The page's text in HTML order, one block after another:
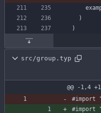
)
)
src/group.typ
@@ -1,4
#import
#import